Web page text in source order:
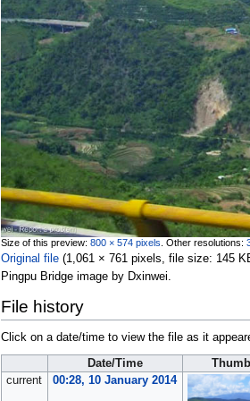
Size of this preview: 800 × 574 pixels Other resolutions:
Original file‎ (1,061 × 761 pixels, file size: 145
Pingpu Bridge image by Dxinwei.
File history
Click on a date/time to view the file as it
Date/Time
current
00:28, 10 January 2014